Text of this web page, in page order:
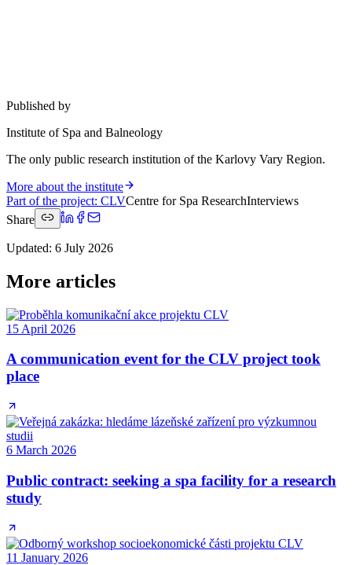
Published by
Institute of Spa and Balneology
The only public research institution of the Karlovy Vary Region.
More about the institute
Part of the project: CLVCentre for Spa ResearchInterviews
Share
Updated: 6 July 2026
More articles
15 April 2026
A communication event for the CLV project took
place
6 March 2026
Public contract: seeking a spa facility for a research
study
11 January 2026